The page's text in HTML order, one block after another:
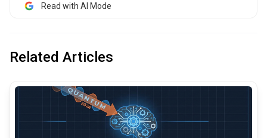
Read with AI Mode
Related Articles
common.read_full_article